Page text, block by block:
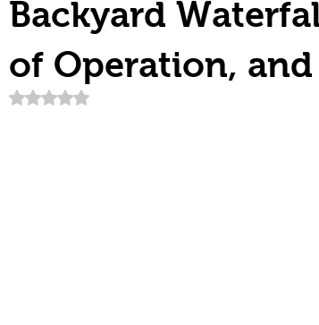
Backyard
of Operation,
Rated NaN out of 5 stars.